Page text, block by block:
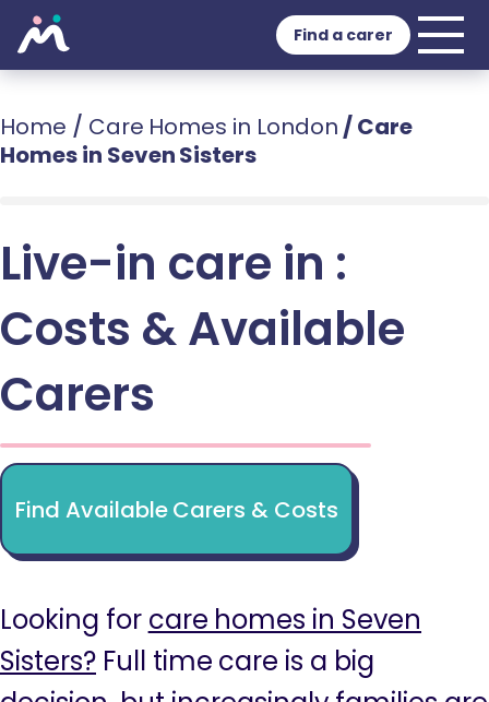
Find a carer
Home / Care Homes in London /Care
Homes in Seven Sisters
Live-in care in :
Costs & Available
Carers
Find Available Carers & Costs
Looking for care homes in Seven
Sisters? Full time care is a big